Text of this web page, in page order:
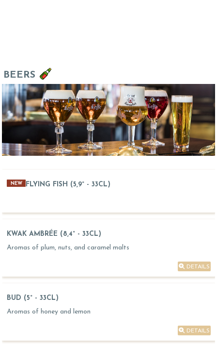
BEERS
NEW FLYING FISH (5,9° - 33CL)
KWAK AMBRÉE (8,4° - 33CL)
Aromas of plum, nuts, and caramel malts
DETAILS
BUD (5° - 33CL)
Aromas of honey and lemon
DETAILS